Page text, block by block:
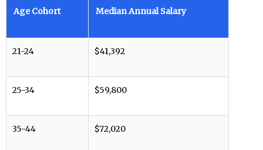
Age Cohort Median Annual Salary
21-24 $41,392
25-34 $59,800
35-44 $72,020